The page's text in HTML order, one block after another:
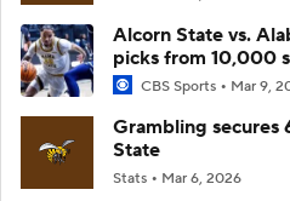
Alcorn State vs.
picks from 10,000
CBS Sports Mar 9,
Grambling secures
State
Stats Mar 6, 2026